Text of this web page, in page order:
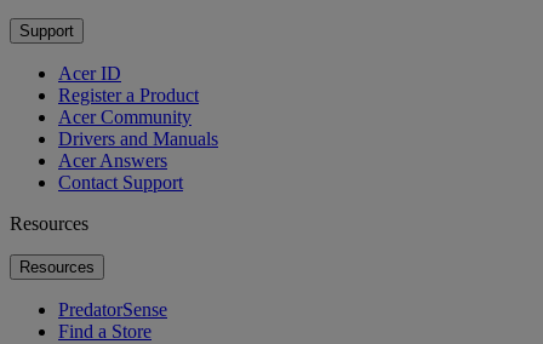
Support
Acer ID
Register a Product
Acer Community
Drivers and Manuals
Acer Answers
Contact Support
Resources
Resources
PredatorSense
Find a Store